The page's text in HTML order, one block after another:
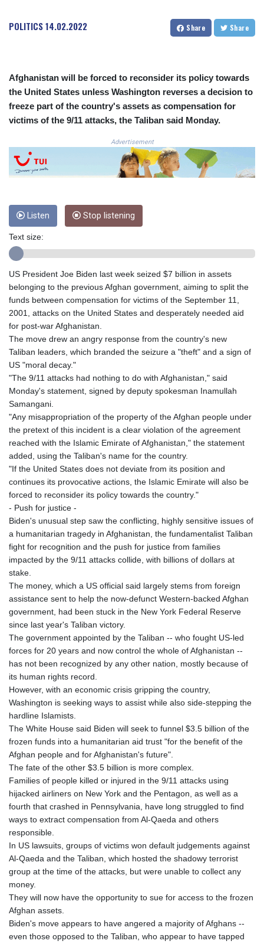
3648.921861
CRC 525.515435
CVE 110.647961
CZK 24.266354
DJF 205.471255
DZD 153.688915
EGP 57.556612
ERN 17.342235
ETB 186.583498
FKP 0.859298
GBP 0.856793
GHS 13.596763
GIP 0.859298
GMD 84.981404
GNF
10145.207892
GYD 241.852202
HKD 9.070596
HRK 7.533703
HTG 151.152612
IDR
20582.920659
ILS 3.468274
IMP 0.859298
INR 110.065674
IQD
1514.334158
1590340.758301
ISK 142.611425
JEP 0.859298
JMD 183.585438
JPY 182.105612
KES 147.605987
KGS 101.105674
4685.298214
KMF 492.519879
KRW
KWD 0.356776
KYD 0.963357
LAK
26108.739178
LBP
103533.143415
LKR 387.749774
LRD 209.899292
LSL 18.780552
LTL 3.413808
LYD 7.358934
MAD 10.774363
MDL 20.102535
4933.054837
2427.395773
POLITICS14.02.2022 Share Share
Afghanistan will be forced to reconsider its policy towards
the United States unless Washington reverses a decision to
freeze part of the country's assets as compensation for
victims of the 9/11 attacks, the Taliban said Monday.
Advertisement
Listen Stop listening
Text size:
US President Joe Biden last week seized $7 billion in assets
belonging to the previous Afghan government, aiming to split the
funds between compensation for victims of the September 11,
2001, attacks on the United States and desperately needed aid
for post-war Afghanistan.
The move drew an angry response from the country's new
Taliban leaders, which branded the seizure a "theft" and a sign of
US "moral decay."
"The 9/11 attacks had nothing to do with Afghanistan," said
Monday's statement, signed by deputy spokesman Inamullah
Samangani.
"Any misappropriation of the property of the Afghan people under
the pretext of this incident is a clear violation of the agreement
reached with the Islamic Emirate of Afghanistan," the statement
added, using the Taliban's name for the country.
"If the United States does not deviate from its position and
continues its provocative actions, the Islamic Emirate will also be
forced to reconsider its policy towards the country."
- Push for justice -
Biden's unusual step saw the conflicting, highly sensitive issues of
a humanitarian tragedy in Afghanistan, the fundamentalist Taliban
fight for recognition and the push for justice from families
impacted by the 9/11 attacks collide, with billions of dollars at
stake.
The money, which a US official said largely stems from foreign
assistance sent to help the now-defunct Western-backed Afghan
government, had been stuck in the New York Federal Reserve
since last year's Taliban victory.
The government appointed by the Taliban -- who fought US-led
forces for 20 years and now control the whole of Afghanistan --
has not been recognized by any other nation, mostly because of
its human rights record.
However, with an economic crisis gripping the country,
Washington is seeking ways to assist while also side-stepping the
hardline Islamists.
The White House said Biden will seek to funnel $3.5 billion of the
frozen funds into a humanitarian aid trust "for the benefit of the
Afghan people and for Afghanistan's future".
The fate of the other $3.5 billion is more complex.
Families of people killed or injured in the 9/11 attacks using
hijacked airliners on New York and the Pentagon, as well as a
fourth that crashed in Pennsylvania, have long struggled to find
ways to extract compensation from Al-Qaeda and others
responsible.
In US lawsuits, groups of victims won default judgements against
Al-Qaeda and the Taliban, which hosted the shadowy terrorist
group at the time of the attacks, but were unable to collect any
money.
They will now have the opportunity to sue for access to the frozen
Afghan assets.
Biden's move appears to have angered a majority of Afghans --
even those opposed to the Taliban, who appear to have tapped